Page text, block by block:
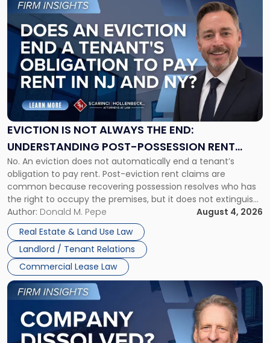
EVICTION IS NOT ALWAYS THE END:
UNDERSTANDING POST-POSSESSION RENT
CLAIMS IN NEW JERSEY AND NEW YORK
No. An eviction does not automatically end a tenant’s
obligation to pay rent. Post-eviction rent claims are
common because recovering possession resolves who has
the right to occupy the premises, but it does not extinguish
the tenant’s contractual obligations under the lease.
Whether unpaid or future rent remains owed depends on
three factors: the lease’s […]
Author: Donald M. Pepe
August 4, 2026
Real Estate & Land Use Law
Landlord / Tenant Relations
Commercial Lease Law
post
with
title
"Eviction
Is
Not
Always
the
Understanding
Post-
Possession
Rent
Claims
in
New
Jersey
and
New
York"
Link
to
post
with
title